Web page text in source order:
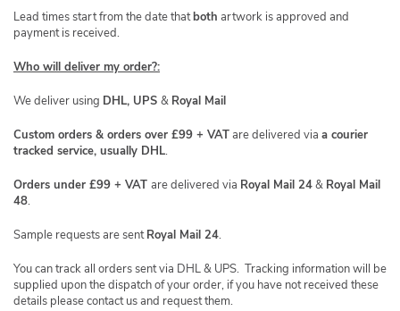
Lead times start from the date thatboth artwork is approved and
payment is received.
Who will deliver my order?:
We deliver using DHL, UPS & Royal Mail
Custom orders & orders over £99 + VATare delivered via a courier
tracked service, usually DHL.
Orders under £99 + VAT are delivered via Royal Mail 24& Royal Mail
48.
Sample requests are sentRoyal Mail 24.
You can track all orders sent via DHL & UPS. Tracking information will be
supplied upon the dispatch of your order, if you have not received these
details please contact us and request them.